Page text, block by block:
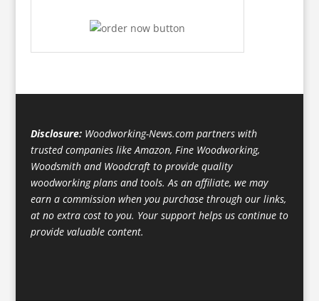
Disclosure:Woodworking-News.com partners with
trusted companies like Amazon, Fine Woodworking,
Woodsmith and Woodcraft to provide quality
woodworking plans and tools. As an affiliate, we may
earn a commission when you purchase through our links,
at no extra cost to you. Your support helps us continue to
provide valuable content.